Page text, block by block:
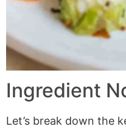
Ingredient
Let’s break down the